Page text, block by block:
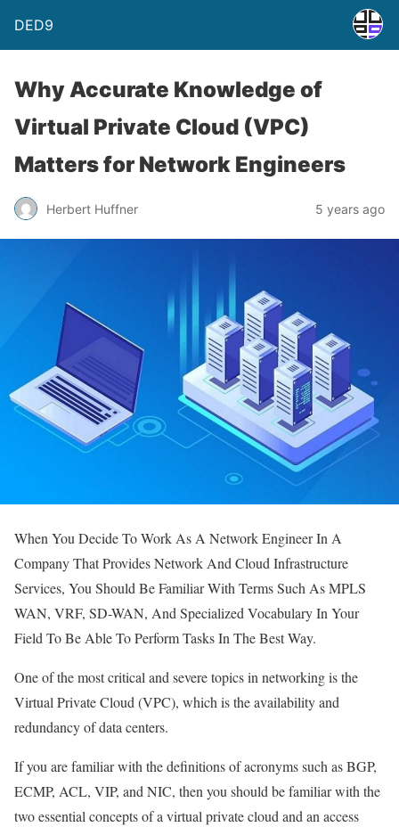
DED9
Why Accurate Knowledge of
Virtual Private Cloud (VPC)
Matters for Network Engineers
Herbert Huffner 5 years ago
When You Decide To Work As A Network Engineer In A
Company That Provides Network And Cloud Infrastructure
Services, You Should Be Familiar With Terms Such As MPLS
WAN, VRF, SD-WAN, And Specialized Vocabulary In Your
Field To Be Able To Perform Tasks In The Best Way.
One of the most critical and severe topics in networking is the
Virtual Private Cloud (VPC), which is the availability and
redundancy of data centers.
If you are familiar with the definitions of acronyms such as BGP,
ECMP, ACL, VIP, and NIC, then you should be familiar with the
two essential concepts of a virtual private cloud and an access